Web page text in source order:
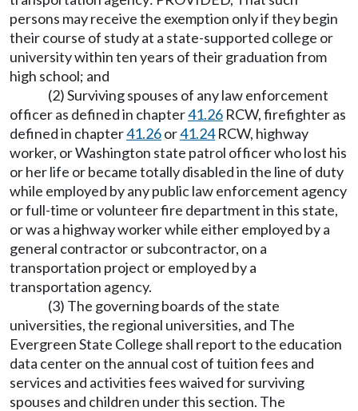
persons may receive the exemption only if they begin
their course of study at a state-supported college or
university within ten years of their graduation from
high school; and
(2) Surviving spouses of any law enforcement
officer as defined in chapter41.26 RCW, firefighter as
defined in chapter41.26or41.24RCW, highway
worker, or Washington state patrol officer who lost his
or her life or became totally disabled in the line of duty
while employed by any public law enforcement agency
or full-time or volunteer fire department in this state,
or was a highway worker while either employed by a
general contractor or subcontractor, on a
transportation project or employed by a
transportation agency.
(3) The governing boards of the state
universities, the regional universities, and The
Evergreen State College shall report to the education
data center on the annual cost of tuition fees and
services and activities fees waived for surviving
spouses and children under this section. The